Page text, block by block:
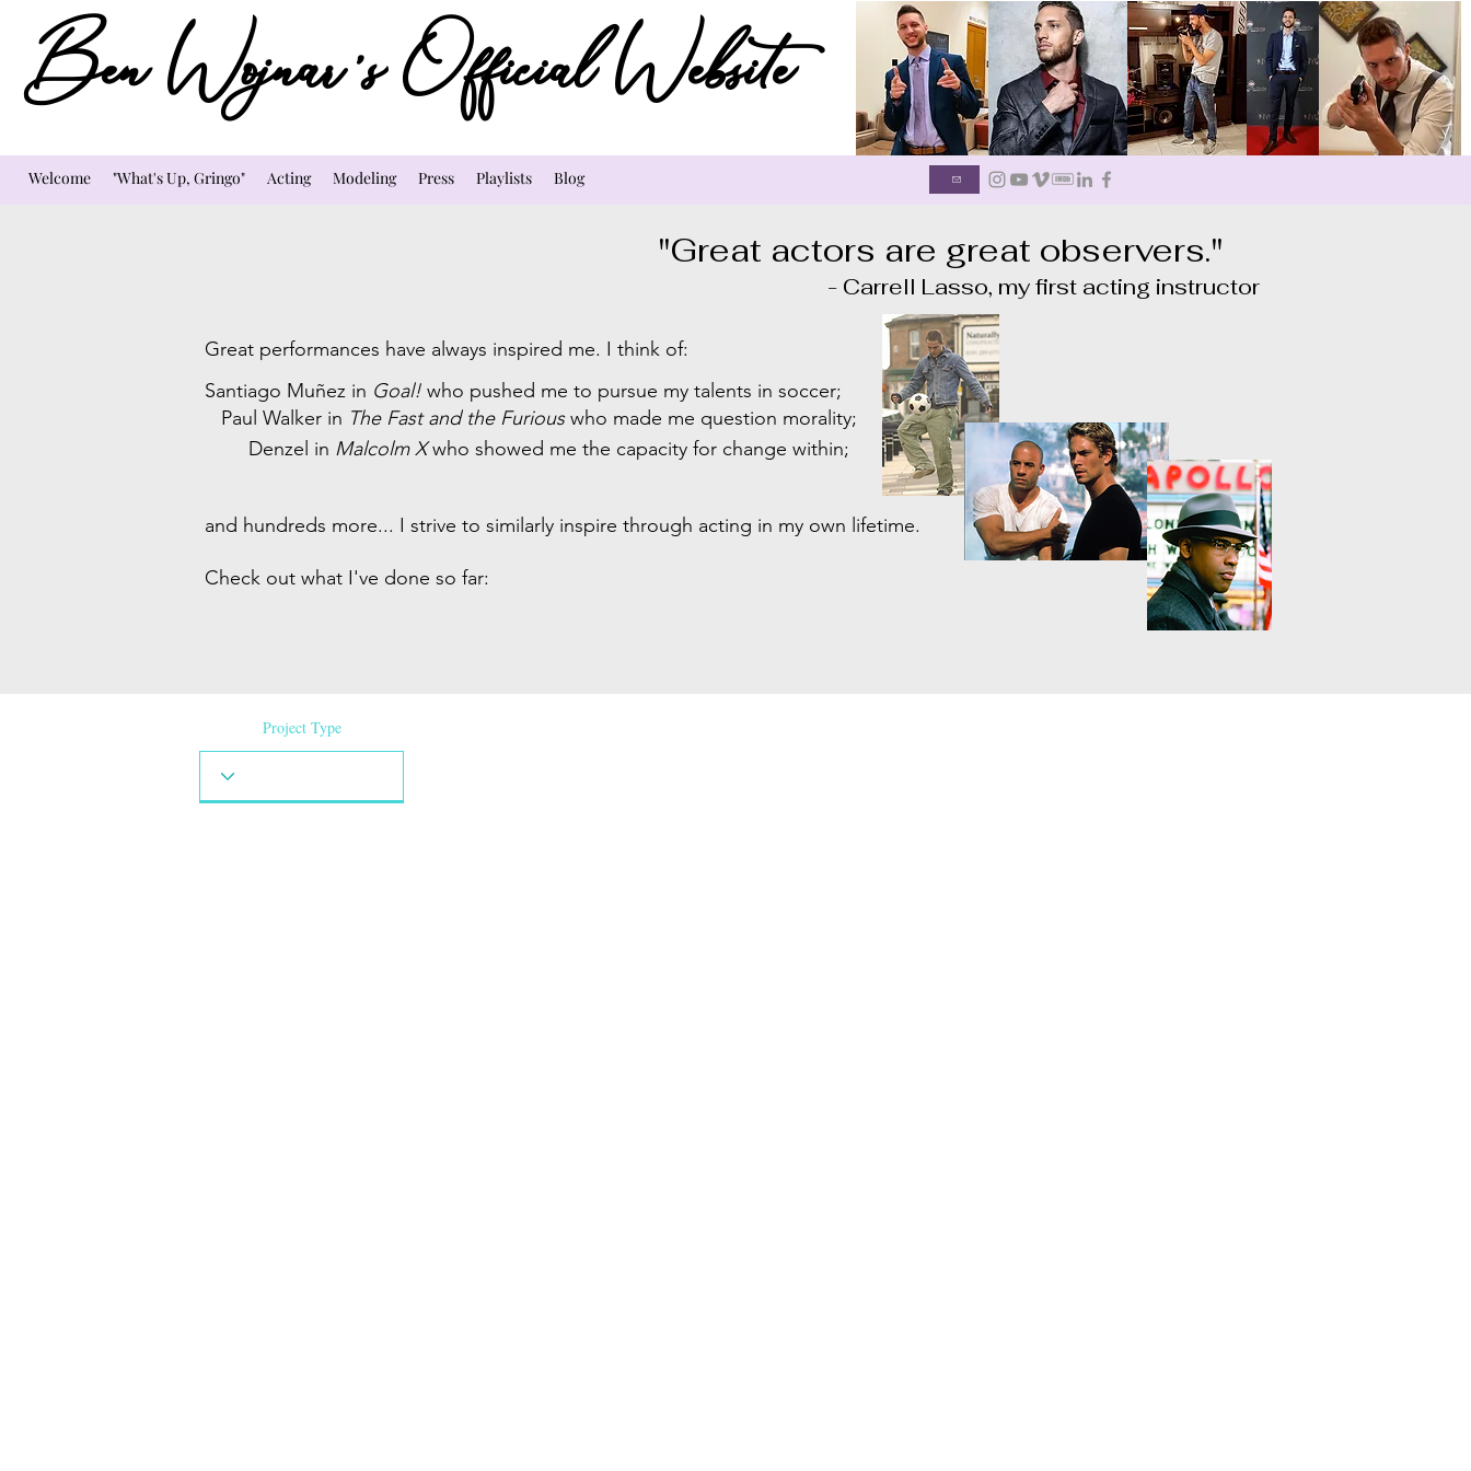
Welcome "What's Up, Gringo" Acting Modeling Press Playlists Blog
Ben Wojnar's Official Website
"Great actors are great observers."
- Carrell Lasso, my first acting instructor
Great performances have always inspired me. I think of:
Santiago Muñez in Goal! who pushed me to pursue my talents in soccer;
Paul Walker in The Fast and the Furiouswho made me question morality;
Denzel in Malcolm Xwho showed me the capacity for change within;
and hundreds more... I strive to similarly inspire through acting in my own lifetime.
Check out what I've done so far:
Project Type